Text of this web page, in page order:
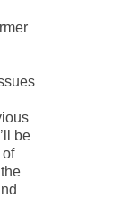
be
of